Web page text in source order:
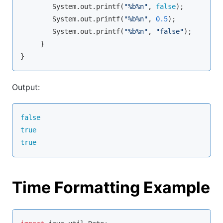
        System.out.
printf( "%b%n" , false);
        System.out.
printf( "%b%n" , 0.5);
        System.out.
printf( "%b%n" , "false");
     }
}
Output:
false
true
true
Time Formatting Example